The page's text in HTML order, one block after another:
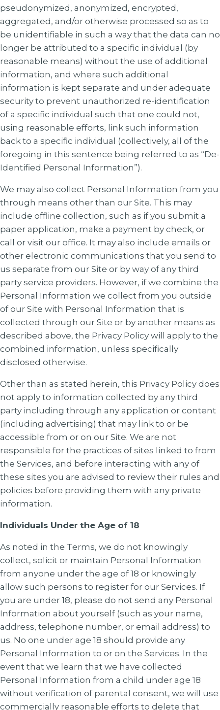
pseudonymized, anonymized, encrypted,
aggregated, and/or otherwise processed so as to
be unidentifiable in such a way that the data can no
longer be attributed to a specific individual (by
reasonable means) without the use of additional
information, and where such additional
information is kept separate and under adequate
security to prevent unauthorized re-identification
of a specific individual such that one could not,
using reasonable efforts, link such information
back to a specific individual (collectively, all of the
foregoing in this sentence being referred to as “De-
Identified Personal Information”).
We may also collect Personal Information from you
through means other than our Site. This may
include offline collection, such as if you submit a
paper application, make a payment by check, or
call or visit our office. It may also include emails or
other electronic communications that you send to
us separate from our Site or by way of any third
party service providers. However, if we combine the
Personal Information we collect from you outside
of our Site with Personal Information that is
collected through our Site or by another means as
described above, the Privacy Policy will apply to the
combined information, unless specifically
disclosed otherwise.
Other than as stated herein, this Privacy Policy does
not apply to information collected by any third
party including through any application or content
(including advertising) that may link to or be
accessible from or on our Site. We are not
responsible for the practices of sites linked to from
the Services, and before interacting with any of
these sites you are advised to review their rules and
policies before providing them with any private
information.
Individuals Under the Age of 18
As noted in the Terms, we do not knowingly
collect, solicit or maintain Personal Information
from anyone under the age of 18 or knowingly
allow such persons to register for our Services. If
you are under 18, please do not send any Personal
Information about yourself (such as your name,
address, telephone number, or email address) to
us. No one under age 18 should provide any
Personal Information to or on the Services. In the
event that we learn that we have collected
Personal Information from a child under age 18
without verification of parental consent, we will use
commercially reasonable efforts to delete that